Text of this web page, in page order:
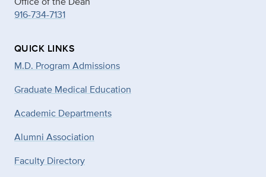
916-734-7131
QUICK LINKS
M.D. Program Admissions
Graduate Medical Education
Academic Departments
Alumni Association
Faculty Directory